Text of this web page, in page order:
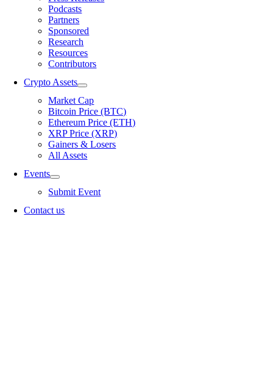
Podcasts
Partners
Sponsored
Research
Resources
Contributors
Crypto Assets
Market Cap
Bitcoin Price (BTC)
Ethereum Price (ETH)
XRP Price (XRP)
Gainers & Losers
All Assets
Events
Submit Event
Contact us